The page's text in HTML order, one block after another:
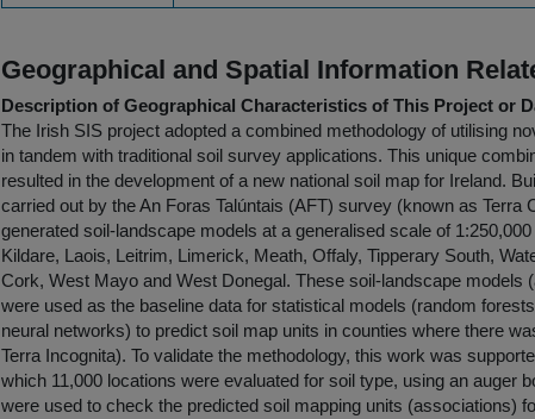
Geographical and Spatial Information
Description of Geographical Characteristics of This Project or
The Irish SIS project adopted a combined methodology of utilising
in tandem with traditional soil survey applications. This unique
resulted in the development of a new national soil map for Ireland.
carried out by the An Foras Talúntais (AFT) survey (known as Terra
generated soil-landscape models at a generalised scale of
Kildare, Laois, Leitrim, Limerick, Meath, Offaly, Tipperary South,
Cork, West Mayo and West Donegal. These soil-landscape models
were used as the baseline data for statistical models (random
neural networks) to predict soil map units in counties where there
Terra Incognita). To validate the methodology, this work was
which 11,000 locations were evaluated for soil type, using an auger
were used to check the predicted soil mapping units (associations)